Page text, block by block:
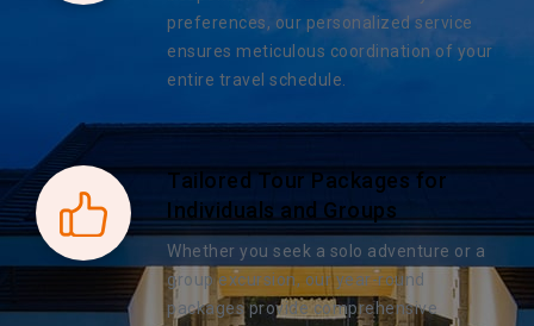
preferences, our personalized service
ensures meticulous coordination of your
entire travel schedule.
Tailored Tour Packages for
Individuals and Groups
Whether you seek a solo adventure or a
group excursion, our year-round
packages provide comprehensive